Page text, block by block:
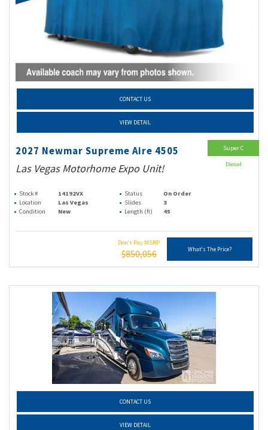
CONTACT US
VIEW DETAIL
2027 Newmar Supreme Aire 4505
Las Vegas Motorhome Expo Unit!
Stock # 14192VX Status
On Order
Location
Las Vegas Slides
3
Condition
New Length (ft) 45
Don't Pay MSRP
$850,056 What's The Price?
Super C
Diesel
CONTACT US
VIEW DETAIL